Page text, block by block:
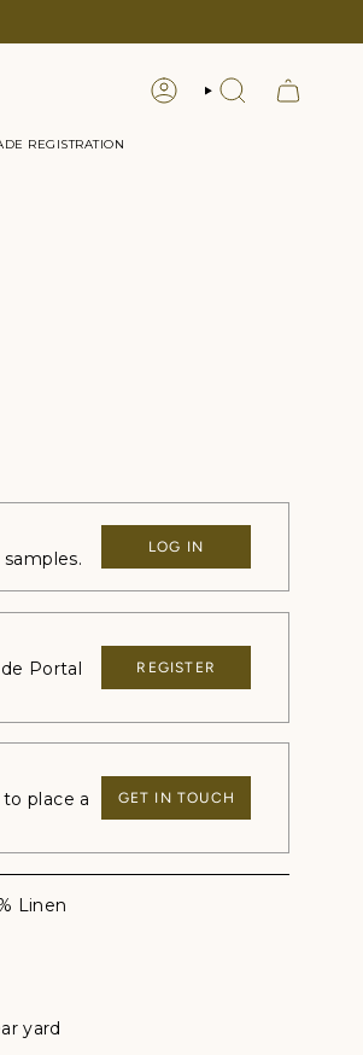
LOGIN SEARCH
REGISTRATION
LOG IN
Portal
REGISTER
place a
GET IN TOUCH
Linen
yard